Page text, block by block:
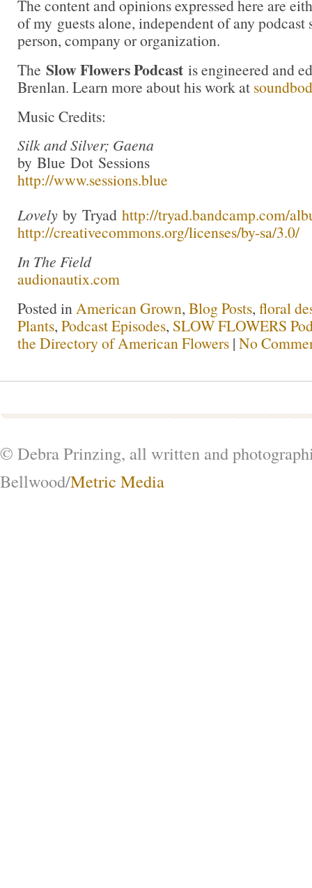
The content and opinions expressed here are
of my guests alone, independent of any podcast
person, company or organization.
The Slow Flowers Podcast is engineered and
Brenlan. Learn more about his work at
Music Credits:
Silk and Silver; Gaena
by Blue Dot Sessions
http://www.sessions.blue
Lovely by Tryad http://tryad.bandcamp.com/
http://creativecommons.org/licenses/by-sa/3.0/
In The Field
audionautix.com
Posted inAmerican Grown, Blog Posts, floral
Plants, Podcast Episodes, SLOW FLOWERS
the Directory of American Flowers | No
© Debra Prinzing, all written and
Bellwood/Metric Media